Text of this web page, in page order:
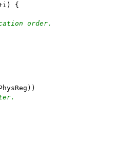
{
order.